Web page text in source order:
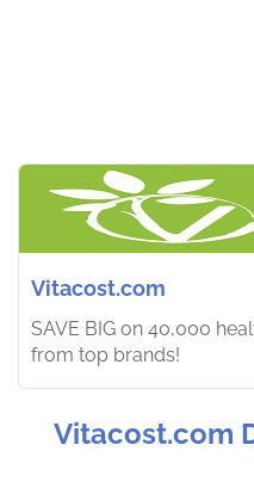
Vitacost.com
SAVE BIG on 40,000
from top brands!
Vitacost.com